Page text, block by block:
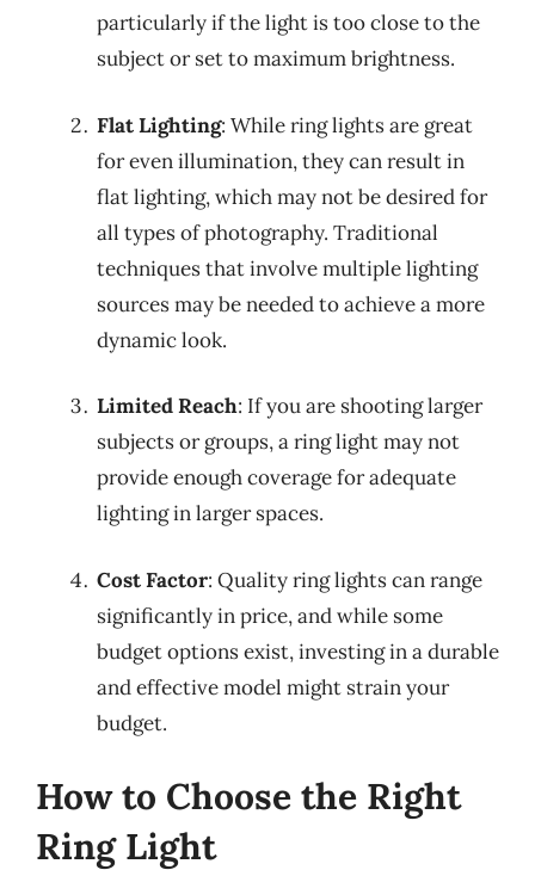
particularly if the light is too close to the
subject or set to maximum brightness.
Flat Lighting: While ring lights are great
for even illumination, they can result in
flat lighting, which may not be desired for
all types of photography. Traditional
techniques that involve multiple lighting
sources may be needed to achieve a more
dynamic look.
Limited Reach: If you are shooting larger
subjects or groups, a ring light may not
provide enough coverage for adequate
lighting in larger spaces.
Cost Factor: Quality ring lights can range
significantly in price, and while some
budget options exist, investing in a durable
and effective model might strain your
budget.
How to Choose the Right
Ring Light